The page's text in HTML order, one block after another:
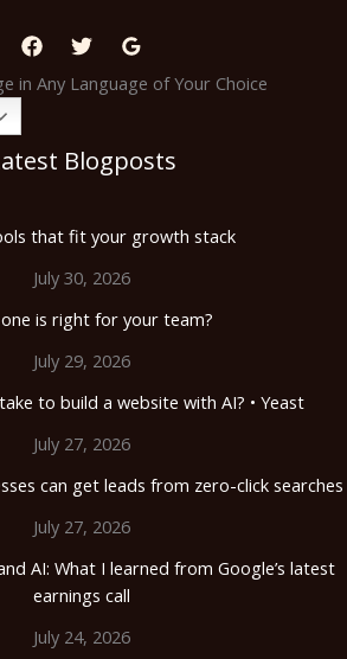
in Any Language of Your Choice
Blogposts
that fit your growth stack
July 30, 2026
is right for your team?
July 29, 2026
to build a website with AI? • Yeast
July 27, 2026
can get leads from zero-click searches
July 27, 2026
AI: What I learned from Google’s latest
earnings call
July 24, 2026